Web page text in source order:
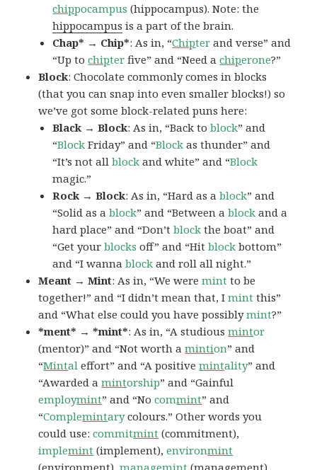
chippocampus (hippocampus). Note: the
hippocampus is a part of the brain.
Chap* → Chip*: As in, “Chipter and verse” and
“Up tochipter five” and “Need achiperone?”
Block: Chocolate commonly comes in blocks
(that you can snap into even smaller blocks!) so
we’ve got some block-related puns here:
Black → Block: As in, “Back toblock” and
“Block Friday” and “Block as thunder” and
“It’s not allblock and white” and “Block
magic.”
Rock → Block: As in, “Hard as ablock” and
“Solid as ablock” and “Between ablock and a
hard place” and “Don’tblock the boat” and
“Get yourblocks off” and “Hitblock bottom”
and “I wannablock and roll all night.”
Meant → Mint: As in, “We weremint to be
together!” and “I didn’t mean that, Imint this”
and “What else could you have possiblymint?”
*ment* → *mint*: As in, “A studiousmintor
(mentor)” and “Not worth amintion” and
“Mintal effort” and “A positivemintality” and
“Awarded amintorship” and “Gainful
employmint” and “Nocommint” and
“Complemintarycolours.” Other words you
could use:commitmint (commitment),
implemint (implement),environmint